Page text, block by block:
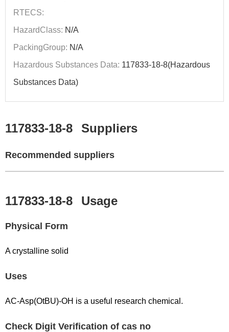
RTECS:
HazardClass: N/A
PackingGroup: N/A
Hazardous Substances Data: 117833-18-8(Hazardous
Substances Data)
117833-18-8 Suppliers
Recommended suppliers
117833-18-8 Usage
Physical Form
A crystalline solid
Uses
AC-Asp(OtBU)-OH is a useful research chemical.
Check Digit Verification of cas no